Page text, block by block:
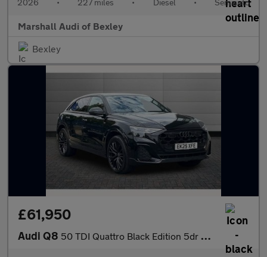
2026 • 227 miles • Diesel • Semiauto
Marshall Audi of Bexley
Bexley
£61,950
Audi Q8 50 TDI Quattro Black Edition 5dr Tiptronic